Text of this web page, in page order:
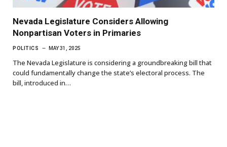
Nevada Legislature Considers Allowing
Nonpartisan Voters in Primaries
POLITICS MAY 31, 2025
The Nevada Legislature is considering a groundbreaking bill that
could fundamentally change the state’s electoral process. The
bill, introduced in…